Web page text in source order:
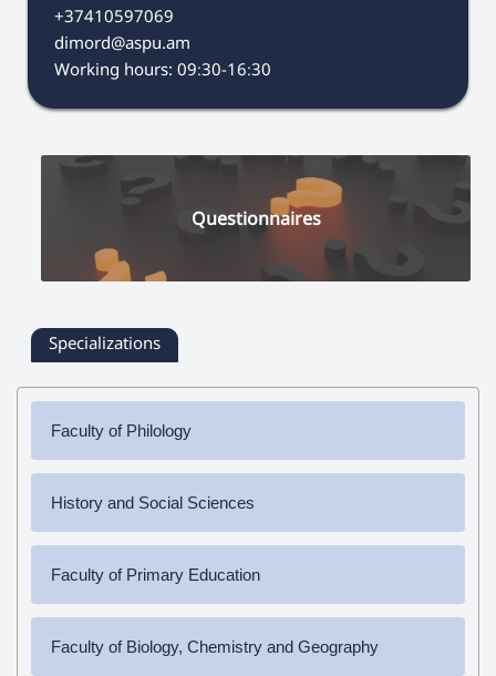
+37410597069
dimord@aspu.am
Working hours: 09։30-16։30
Questionnaires
Specializations
Faculty of Philology
➜ Armenian Language and Literature
Master's Degree
History and Social Sciences
➜ History
➜ Social Science
Faculty of Primary Education
➜ Pedagogy and Methodology (elementary education)
Faculty of Biology, Chemistry and Geography